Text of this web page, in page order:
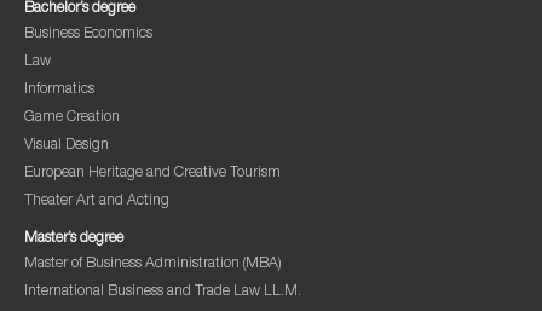
Bachelor’s degree
Business Economics
Law
Informatics
Game Creation
Visual Design
European Heritage and Creative Tourism
Theater Art and Acting
Master’s degree
Master of Business Administration (MBA)
International Business and Trade Law LL.M.